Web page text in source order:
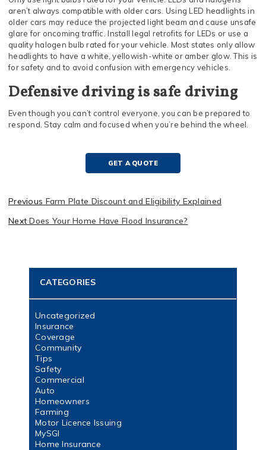
aren’t always compatible with older cars. Using LED headlights in
older cars may reduce the projected light beam and cause unsafe
glare for oncoming traffic. Install legal retrofits for LEDs or use a
quality halogen bulb rated for your vehicle. Most states only allow
headlights to have a white, yellowish-white or amber glow. This is
for safety and to avoid confusion with emergency vehicles.
Defensive driving is safe driving
Even though you can’t control everyone, you can be prepared to
respond. Stay calm and focused when you’re behind the wheel.
GET A QUOTE
Previous Farm Plate Discount and Eligibility Explained
Next Does Your Home Have Flood Insurance?
CATEGORIES
Uncategorized
Insurance
Coverage
Community
Tips
Safety
Commercial
Auto
Homeowners
Farming
Motor Licence Issuing
MySGI
Home Insurance